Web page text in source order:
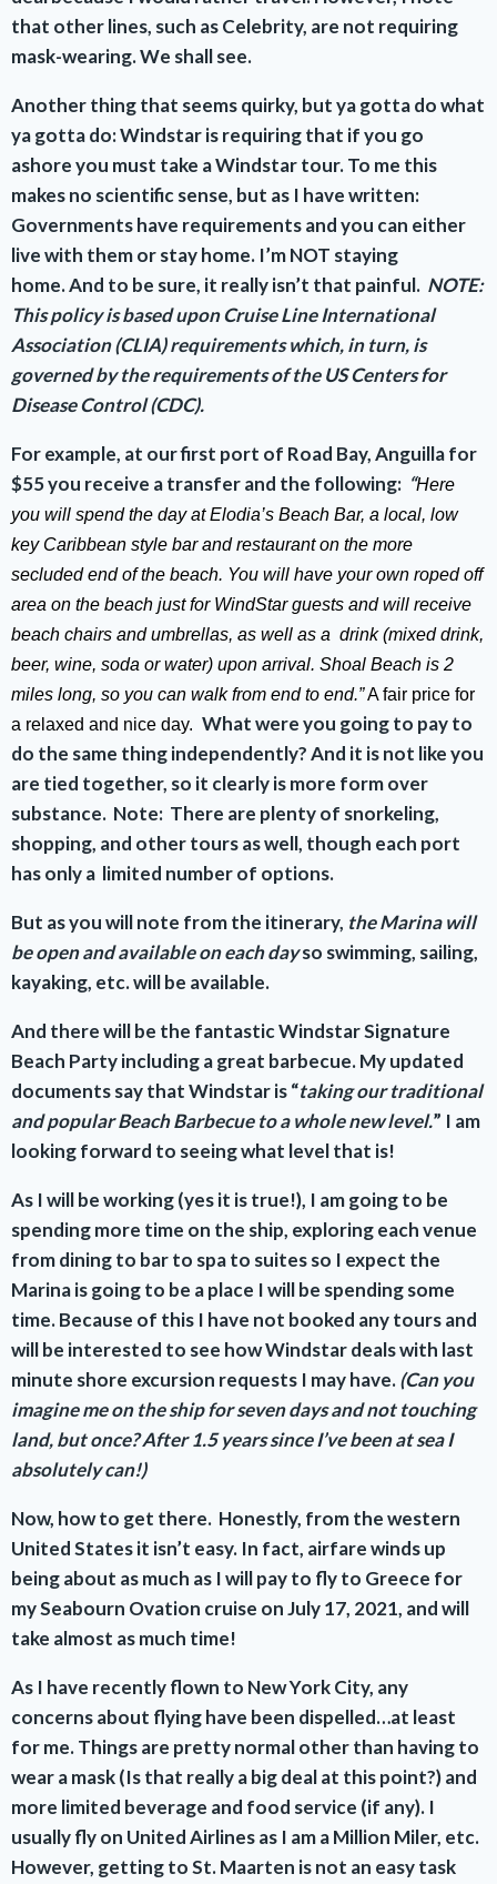
that other lines, such as Celebrity, are not requiring
mask-wearing. We shall see.
Another thing that seems quirky, but ya gotta do what
ya gotta do: Windstar is requiring that if you go
ashore you must take a Windstar tour. To me this
makes no scientific sense, but as I have written:
Governments have requirements and you can either
live with them or stay home. I’m NOT staying
home.And to be sure, it really isn’t that painful. NOTE:
This policy is based upon Cruise Line International
Association (CLIA) requirements which, in turn, is
governed by the requirements of the US Centers for
Disease Control (CDC).
For example, at our first port of Road Bay, Anguilla for
$55 you receive a transfer and the following: “Here
you will spend the day at Elodia’s Beach Bar, a local, low
key Caribbean style bar and restaurant on the more
secluded end of the beach. You will have your own roped off
area on the beach just for WindStar guests and will receive
beach chairs and umbrellas, as well as a drink (mixed drink,
beer, wine, soda or water) upon arrival. Shoal Beach is 2
miles long, so you can walk from end to end.”A fair price for
a relaxed and nice day. What were you going to pay to
do the same thing independently?And it is not like you
are tied together, so it clearly is more form over
substance. Note: There are plenty of snorkeling,
shopping, and other tours as well, though each port
has only a limited number of options.
But as you will note from the itinerary, the Marina will
be open and available on each dayso swimming, sailing,
kayaking, etc. will be available.
And there will be the fantastic Windstar Signature
Beach Party including a great barbecue. My updated
documents say that Windstar is “taking our traditional
and popular Beach Barbecue to a whole new level.” I am
looking forward to seeing what level that is!
As I will be working (yes it is true!), I am going to be
spending more time on the ship, exploring each venue
from dining to bar to spa to suites so I expect the
Marina is going to be a place I will be spending some
time.Because of this I have not booked any tours and
will be interested to see how Windstar deals with last
minute shore excursion requests I may have.(Can you
imagine me on the ship for seven days and not touching
land, but once? After 1.5 years since I’ve been at sea I
absolutely can!)
Now, how to get there. Honestly, from the western
United States it isn’t easy. In fact, airfare winds up
being about as much as I will pay to fly to Greece for
my Seabourn Ovation cruise on July 17, 2021, and will
take almost as much time!
As I have recently flown to New York City, any
concerns about flying have been dispelled…at least
for me. Things are pretty normal other than having to
wear a mask (Is that really a big deal at this point?) and
more limited beverage and food service (if any). I
usually fly on United Airlines as I am a Million Miler, etc.
However, getting to St. Maarten is not an easy task